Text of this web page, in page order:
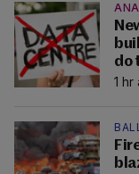
do
1 hr